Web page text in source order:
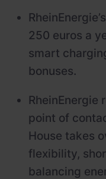
250 euros a
smart
bonuses.
RheinEnergie
point of
House takes
flexibility,
balancing